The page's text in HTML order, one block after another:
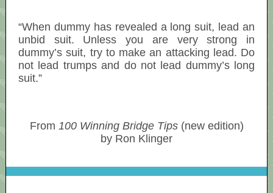
“When dummy has revealed a long suit, lead an
unbid suit. Unless you are very strong in
dummy’s suit, try to make an attacking lead. Do
not lead trumps and do not lead dummy’s long
suit.”
From 100 Winning Bridge Tips (new edition)
by Ron Klinger